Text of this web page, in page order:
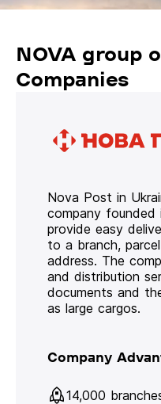
NOVA group
Companies
Nova Post in
company
provide easy
to a branch,
address. The
and distribution
documents and
as large cargos.
Company
14,000